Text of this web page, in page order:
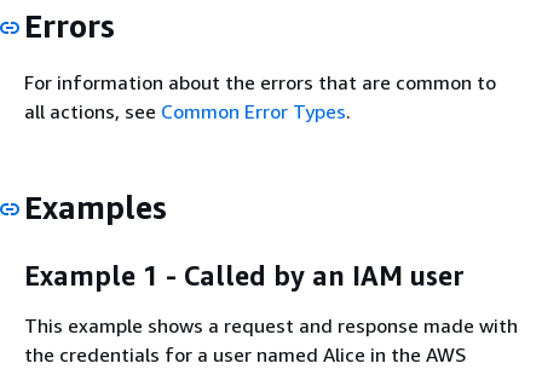
Errors
For information about the errors that are common to
all actions, see Common Error Types.
Examples
Example 1 - Called by an IAM user
This example shows a request and response made with
the credentials for a user named Alice in the AWS